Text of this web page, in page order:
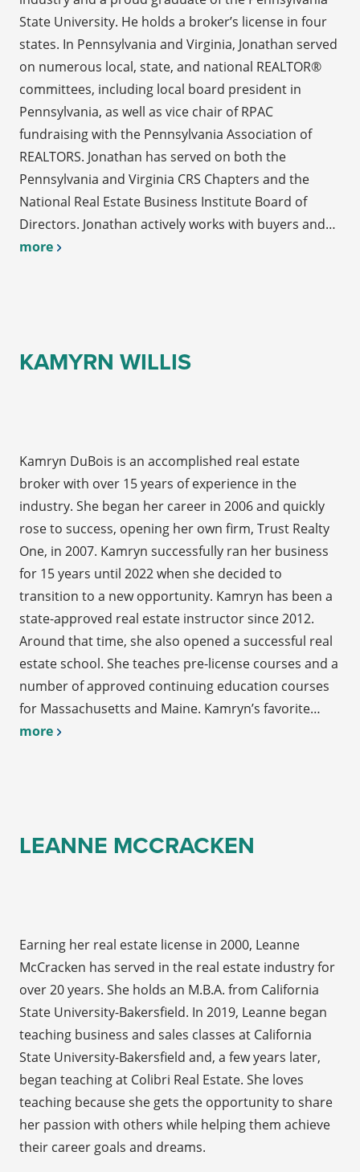
State University. He holds a broker’s license in four
states. In Pennsylvania and Virginia, Jonathan served
on numerous local, state, and national REALTOR®
committees, including local board president in
Pennsylvania, as well as vice chair of RPAC
fundraising with the Pennsylvania Association of
REALTORS. Jonathan has served on both the
Pennsylvania and Virginia CRS Chapters and the
National Real Estate Business Institute Board of
Directors. Jonathan actively works with buyers and…
more
KAMYRN WILLIS
Kamryn DuBois is an accomplished real estate
broker with over 15 years of experience in the
industry. She began her career in 2006 and quickly
rose to success, opening her own firm, Trust Realty
One, in 2007. Kamryn successfully ran her business
for 15 years until 2022 when she decided to
transition to a new opportunity. Kamryn has been a
state-approved real estate instructor since 2012.
Around that time, she also opened a successful real
estate school. She teaches pre-license courses and a
number of approved continuing education courses
for Massachusetts and Maine. Kamryn’s favorite…
more
LEANNE MCCRACKEN
Earning her real estate license in 2000, Leanne
McCracken has served in the real estate industry for
over 20 years. She holds an M.B.A. from California
State University-Bakersfield. In 2019, Leanne began
teaching business and sales classes at California
State University-Bakersfield and, a few years later,
began teaching at Colibri Real Estate. She loves
teaching because she gets the opportunity to share
her passion with others while helping them achieve
their career goals and dreams.